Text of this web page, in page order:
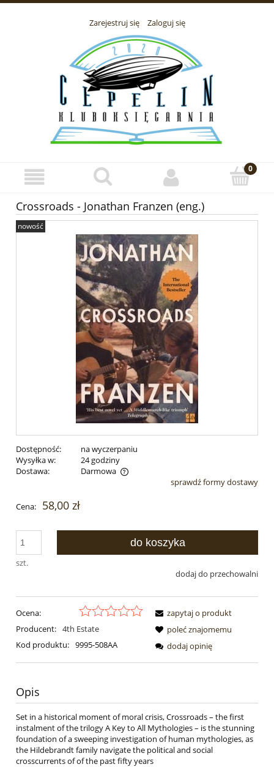
Zarejestruj się Zaloguj się
Crossroads - Jonathan Franzen (eng.)
nowość
Dostępność:
na wyczerpaniu
Wysyłka w:
24 godziny
Dostawa:
Darmowa
Cena nie zawiera ewentualnych kosztów płatnościsprawdź formy dostawy
Cena: 58,00 zł
szt.
do koszyka
dodaj do przechowalni
Ocena:
Producent: 4th Estate
Kod produktu: 9995-508AA
zapytaj o produkt
poleć znajomemu
dodaj opinię
Opis
Set in a historical moment of moral crisis, Crossroads – the first
instalment of the trilogy A Key to All Mythologies – is the stunning
foundation of a sweeping investigation of human mythologies, as
the Hildebrandt family navigate the political and social
crosscurrents of of the past fifty years